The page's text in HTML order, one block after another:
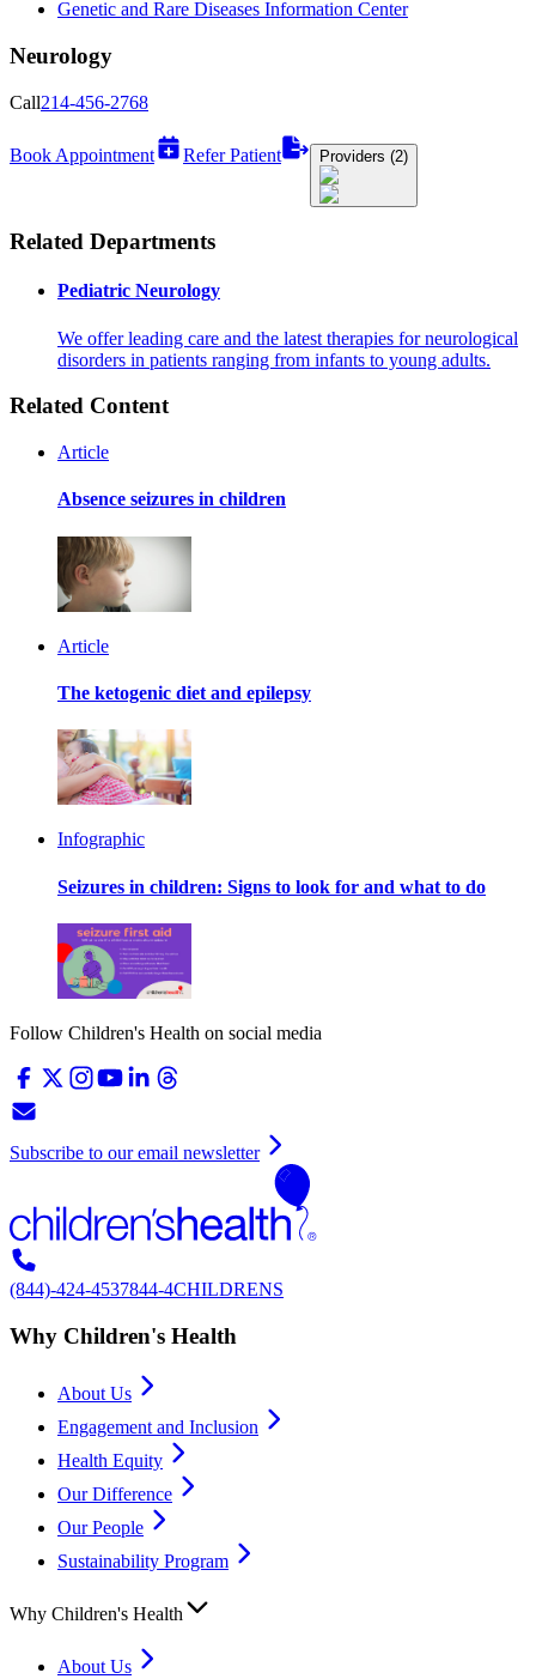
Genetic and Rare Diseases Information Center
Neurology
Call214-456-2768
Book Appointment Refer Patient Providers (2)
Related Departments
Pediatric Neurology
We offer leading care and the latest therapies for neurological
disorders in patients ranging from infants to young adults.
Related Content
Article
Absence seizures in children
Article
The ketogenic diet and epilepsy
Infographic
Seizures in children: Signs to look for and what to do
Follow Children's Health on social media
Subscribe to our email newsletter
(844)-424-4537844-4CHILDRENS
Why Children's Health
About Us
Engagement and Inclusion
Health Equity
Our Difference
Our People
Sustainability Program
Why Children's Health
About Us